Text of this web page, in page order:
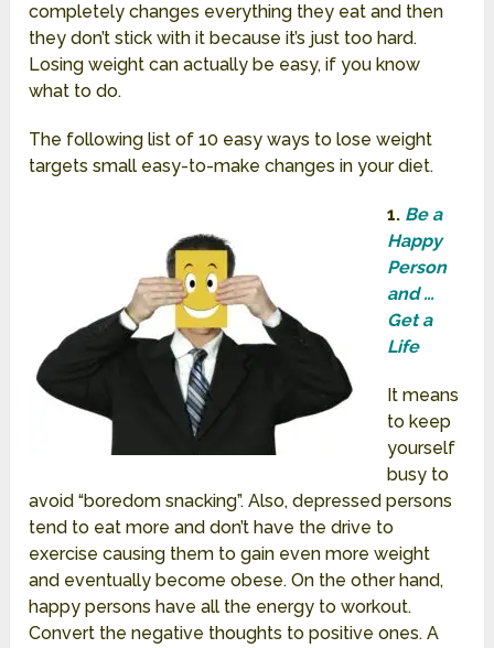
completely changes everything they eat and then
they don’t stick with it because it’s just too hard.
Losing weight can actually be easy, if you know
what to do.
The following list of 10 easy ways to lose weight
targets small easy-to-make changes in your diet.
1. Be a
Happy
Person
and …
Get a
Life
It means
to keep
yourself
busy to
avoid “boredom snacking”. Also, depressed persons
tend to eat more and don’t have the drive to
exercise causing them to gain even more weight
and eventually become obese. On the other hand,
happy persons have all the energy to workout.
Convert the negative thoughts to positive ones. A